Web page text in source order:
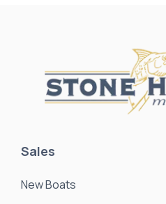
Sales
New Boats